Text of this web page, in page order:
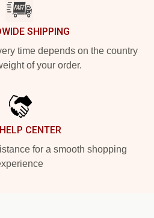
SHIPPING
time depends on the country
of your order.
CENTER
for a smooth shopping